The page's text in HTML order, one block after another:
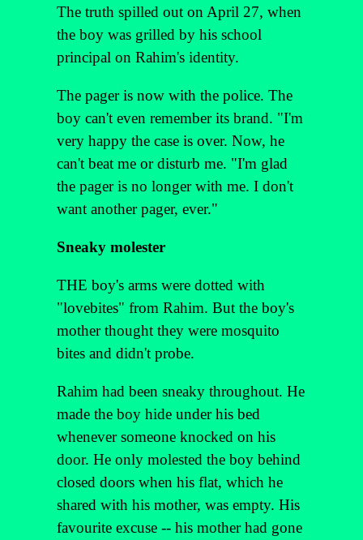
The truth spilled out on April 27, when
the boy was grilled by his school
principal on Rahim's identity.
The pager is now with the police. The
boy can't even remember its brand. "I'm
very happy the case is over. Now, he
can't beat me or disturb me. "I'm glad
the pager is no longer with me. I don't
want another pager, ever."
Sneaky molester
THE boy's arms were dotted with
"lovebites" from Rahim. But the boy's
mother thought they were mosquito
bites and didn't probe.
Rahim had been sneaky throughout. He
made the boy hide under his bed
whenever someone knocked on his
door. He only molested the boy behind
closed doors when his flat, which he
shared with his mother, was empty. His
favourite excuse -- his mother had gone